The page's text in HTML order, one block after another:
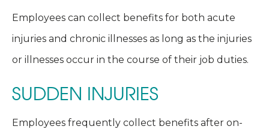
Employees can collect benefits for both acute
injuries and chronic illnesses as long as the injuries
or illnesses occur in the course of their job duties.
SUDDEN INJURIES
Employees frequently collect benefits after on-